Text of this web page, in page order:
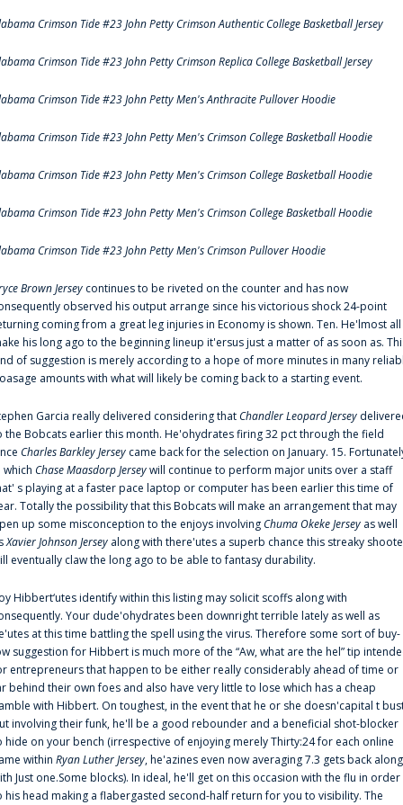
Crimson Tide #23 John Petty Crimson Authentic College Basketball Jersey
Crimson Tide #23 John Petty Crimson Replica College Basketball Jersey
Crimson Tide #23 John Petty Men's Anthracite Pullover Hoodie
Crimson Tide #23 John Petty Men's Crimson College Basketball Hoodie
Crimson Tide #23 John Petty Men's Crimson College Basketball Hoodie
Crimson Tide #23 John Petty Men's Crimson College Basketball Hoodie
Crimson Tide #23 John Petty Men's Crimson Pullover Hoodie
Brown Jersey continues to be riveted on the counter and has now
observed his output arrange since his victorious shock 24-point
coming from a great leg injuries in Economy is shown. Ten. He'lmost all
his long ago to the beginning lineup it'ersus just a matter of as soon as.
of suggestion is merely according to a hope of more minutes in many
amounts with what will likely be coming back to a starting event.
Garcia really delivered considering thatChandler Leopard Jersey
the Bobcats earlier this month. He'ohydrates firing 32 pct through the field
Charles Barkley Jersey came back for the selection on January. 15.
which Chase Maasdorp Jerseywill continue to perform major units over a staff
s playing at a faster pace laptop or computer has been earlier this time of
Totally the possibility that this Bobcats will make an arrangement that may
up some misconception to the enjoys involvingChuma Okeke Jersey as well
Xavier Johnson Jersey along with there'utes a superb chance this streaky
eventually claw the long ago to be able to fantasy durability.
Hibbert‘utes identify within this listing may solicit scoffs along with
Your dude'ohydrates been downright terrible lately as well as
at this time battling the spell using the virus. Therefore some sort of buy-
suggestion for Hibbert is much more of the “Aw, what are the hel” tip
entrepreneurs that happen to be either really considerably ahead of time or
behind their own foes and also have very little to lose which has a cheap
with Hibbert. On toughest, in the event that he or she doesn'capital t
involving their funk, he'll be a good rebounder and a beneficial shot-blocker
hide on your bench (irrespective of enjoying merely Thirty:24 for each online
within Ryan Luther Jersey, he'azines even now averaging 7.3 gets back along
Just one.Some blocks). In ideal, he'll get on this occasion with the flu in order
his head making a flabergasted second-half return for you to visibility. The